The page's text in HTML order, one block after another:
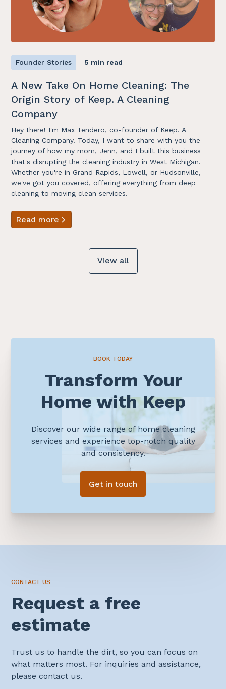
Founder Stories 5 min read
A New Take On Home Cleaning: The
Origin Story of Keep. A Cleaning
Company
Hey there! I'm Max Tendero, co-founder of Keep. A
Cleaning Company. Today, I want to share with you the
journey of how my mom, Jenn, and I built this business
that's disrupting the cleaning industry in West Michigan.
Whether you're in Grand Rapids, Lowell, or Hudsonville,
we've got you covered, offering everything from deep
cleaning to moving clean services.
Read more
View all
BOOK TODAY
Transform Your
Home with Keep
Discover our wide range of home cleaning
services and experience top-notch quality
and consistency.
Get in touch
CONTACT US
Request a free
estimate
Trust us to handle the dirt, so you can focus on
what matters most. For inquiries and assistance,
please contact us.